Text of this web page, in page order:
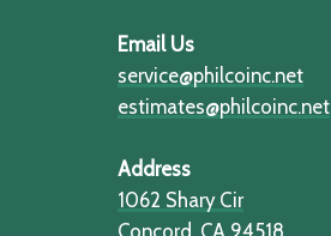
Email Us
service@philcoinc.net
estimates@philcoinc.net
Address
1062 Shary Cir